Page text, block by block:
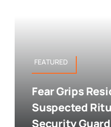
FEATURED
Fear Grips
Suspected
Security